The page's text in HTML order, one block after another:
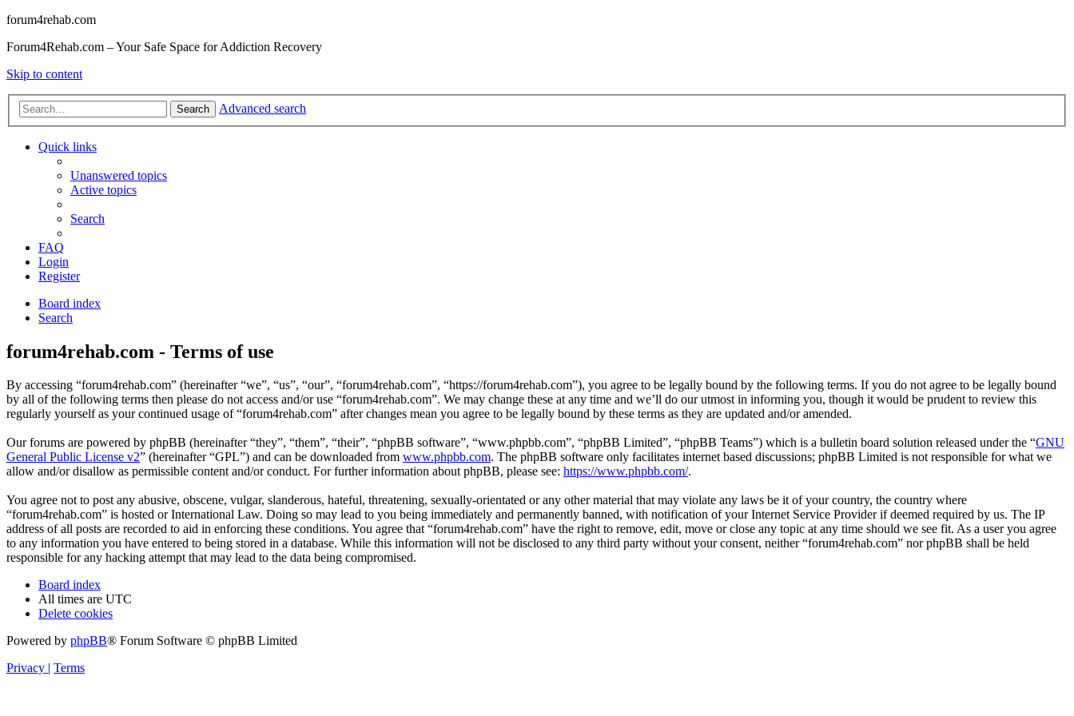
forum4rehab.com
Forum4Rehab.com – Your Safe Space for Addiction Recovery
Skip to content
Search Advanced search
Quick links
Unanswered topics
Active topics
Search
FAQ
Login
Register
Board index
Search
forum4rehab.com - Terms of use
By accessing “forum4rehab.com” (hereinafter “we”, “us”, “our”, “forum4rehab.com”, “https://forum4rehab.com”), you agree to be legally bound by the following terms. If you do not agree to be legally bound
by all of the following terms then please do not access and/or use “forum4rehab.com”. We may change these at any time and we’ll do our utmost in informing you, though it would be prudent to review this
regularly yourself as your continued usage of “forum4rehab.com” after changes mean you agree to be legally bound by these terms as they are updated and/or amended.
Our forums are powered by phpBB (hereinafter “they”, “them”, “their”, “phpBB software”, “www.phpbb.com”, “phpBB Limited”, “phpBB Teams”) which is a bulletin board solution released under the “GNU
General Public License v2” (hereinafter “GPL”) and can be downloaded from www.phpbb.com. The phpBB software only facilitates internet based discussions; phpBB Limited is not responsible for what we
allow and/or disallow as permissible content and/or conduct. For further information about phpBB, please see: https://www.phpbb.com/.
You agree not to post any abusive, obscene, vulgar, slanderous, hateful, threatening, sexually-orientated or any other material that may violate any laws be it of your country, the country where
“forum4rehab.com” is hosted or International Law. Doing so may lead to you being immediately and permanently banned, with notification of your Internet Service Provider if deemed required by us. The IP
address of all posts are recorded to aid in enforcing these conditions. You agree that “forum4rehab.com” have the right to remove, edit, move or close any topic at any time should we see fit. As a user you agree
to any information you have entered to being stored in a database. While this information will not be disclosed to any third party without your consent, neither “forum4rehab.com” nor phpBB shall be held
responsible for any hacking attempt that may lead to the data being compromised.
Board index
All times are UTC
Delete cookies
Powered by phpBB® Forum Software © phpBB Limited
Privacy | Terms